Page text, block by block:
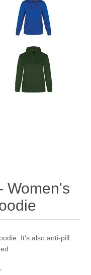
Women's
It's also anti-pill.